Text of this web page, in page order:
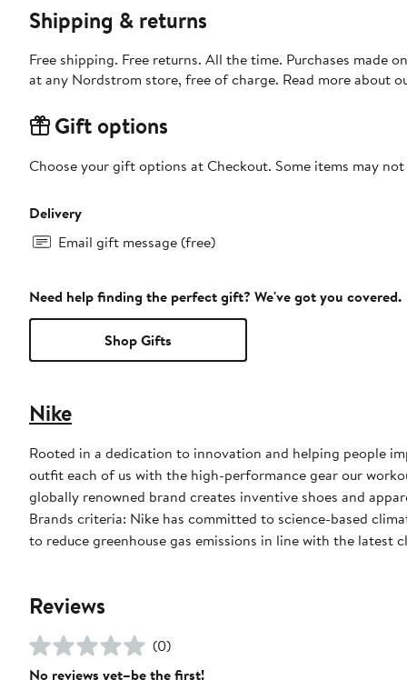
Shipping & returns
Free shipping. Free returns. All the time. Purchases made
at any Nordstrom store, free of charge. Read more about
Gift options
Choose your gift options at Checkout. Some items may
Delivery
Email gift message (free)
Need help finding the perfect gift? We've got you covered.
Shop Gifts
Nike
Rooted in a dedication to innovation and helping people
outfit each of us with the high-performance gear our
globally renowned brand creates inventive shoes and
Brands criteria: Nike has committed to science-based
to reduce greenhouse gas emissions in line with the latest
Reviews
(0)
No reviews yet–be the first!